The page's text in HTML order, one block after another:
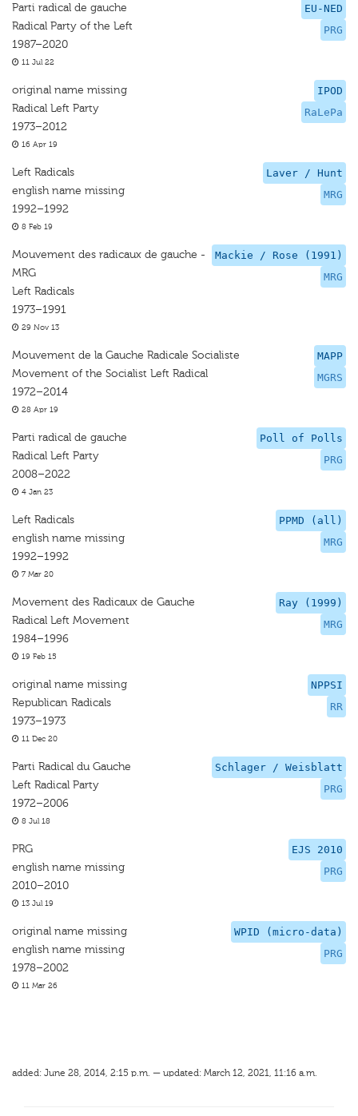
EU-NED
PRG
Parti radical de gauche
Radical Party of the Left
1987–2020
11 Jul 22
IPOD
RaLePa
original name missing
Radical Left Party
1973–2012
16 Apr 19
Laver / Hunt
MRG
Left Radicals
english name missing
1992–1992
8 Feb 19
Mackie / Rose (1991)
MRG
Mouvement des radicaux de gauche -
MRG
Left Radicals
1973–1991
29 Nov 13
MAPP
MGRS
Mouvement de la Gauche Radicale Socialiste
Movement of the Socialist Left Radical
1972–2014
28 Apr 19
Poll of Polls
PRG
Parti radical de gauche
Radical Left Party
2008–2022
4 Jan 23
PPMD (all)
MRG
Left Radicals
english name missing
1992–1992
7 Mar 20
Ray (1999)
MRG
Movement des Radicaux de Gauche
Radical Left Movement
1984–1996
19 Feb 15
NPPSI
RR
original name missing
Republican Radicals
1973–1973
11 Dec 20
Schlager / Weisblatt
PRG
Parti Radical du Gauche
Left Radical Party
1972–2006
8 Jul 18
EJS 2010
PRG
PRG
english name missing
2010–2010
13 Jul 19
WPID (micro-data)
PRG
original name missing
english name missing
1978–2002
11 Mar 26
added: June 28, 2014, 2:15 p.m. — updated: March 12, 2021, 11:16 a.m.